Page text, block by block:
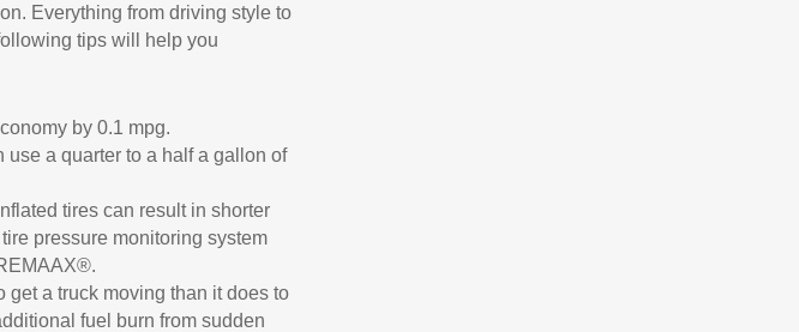
Everything from driving style to
tips will help you
by 0.1 mpg.
a quarter to a half a gallon of
tires can result in shorter
pressure monitoring system
get a truck moving than it does to
fuel burn from sudden